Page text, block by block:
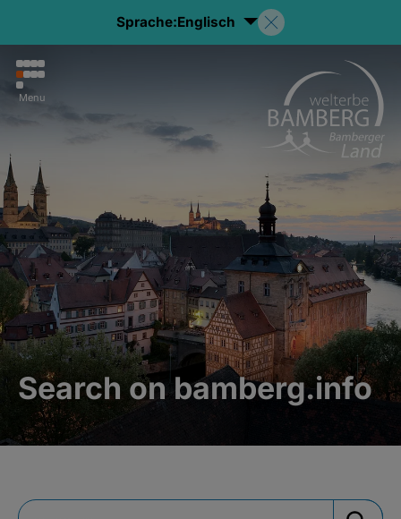
Sprache:Englisch
Menu
Search on bamberg.info